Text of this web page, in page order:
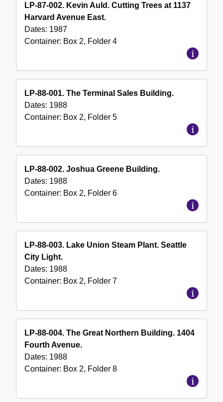
LP-87-002. Kevin Auld. Cutting Trees at 1137
Harvard Avenue East.
Dates: 1987
Container: Box 2, Folder 4
LP-88-001. The Terminal Sales Building.
Dates: 1988
Container: Box 2, Folder 5
LP-88-002. Joshua Greene Building.
Dates: 1988
Container: Box 2, Folder 6
LP-88-003. Lake Union Steam Plant. Seattle
City Light.
Dates: 1988
Container: Box 2, Folder 7
LP-88-004. The Great Northern Building. 1404
Fourth Avenue.
Dates: 1988
Container: Box 2, Folder 8